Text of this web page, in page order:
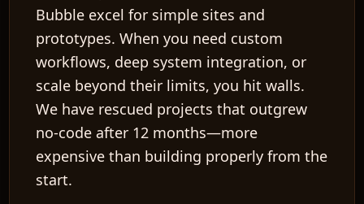
Bubble excel for simple sites and
prototypes. When you need custom
workflows, deep system integration, or
scale beyond their limits, you hit walls.
We have rescued projects that outgrew
no-code after 12 months—more
expensive than building properly from the
start.